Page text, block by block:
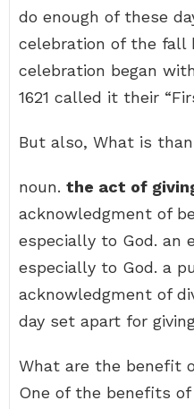
do enough of these
celebration of the fall
celebration began
1621 called it their
But also, What is
noun. the act of
acknowledgment of
especially to God. an
especially to God. a
acknowledgment of
day set apart for
What are the benefit
One of the benefits of